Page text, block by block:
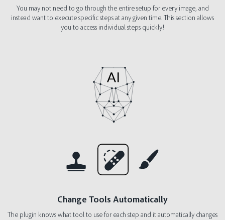
You may not need to go through the entire setup for every image, and
instead want to execute specific steps at any given time. This section allows
you to access individual steps quickly!
Change Tools Automatically
The plugin knows what tool to use for each step and it automatically changes